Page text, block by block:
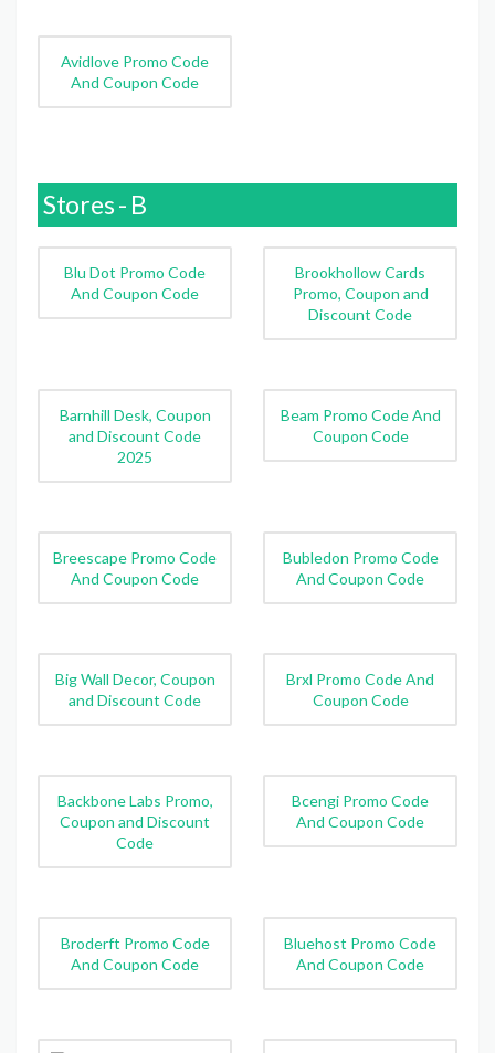
Avidlove Promo Code
And Coupon Code
Stores - B
Blu Dot Promo Code
And Coupon Code
Brookhollow Cards
Promo, Coupon and
Discount Code
Barnhill Desk, Coupon
and Discount Code
2025
Beam Promo Code And
Coupon Code
Breescape Promo Code
And Coupon Code
Bubledon Promo Code
And Coupon Code
Big Wall Decor, Coupon
and Discount Code
Brxl Promo Code And
Coupon Code
Backbone Labs Promo,
Coupon and Discount
Code
Bcengi Promo Code
And Coupon Code
Broderft Promo Code
And Coupon Code
Bluehost Promo Code
And Coupon Code